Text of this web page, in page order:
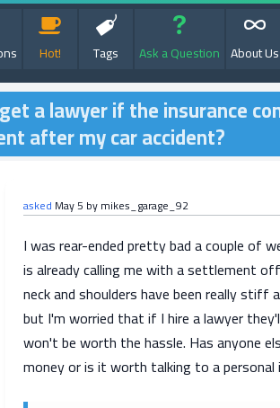
Hot! Tags Ask a Question About Us
a lawyer if the insurance
after my car accident?
asked May 5 bymikes_garage_92
I was rear-ended pretty bad a couple of
is already calling me with a settlement
neck and shoulders have been really
but I'm worried that if I hire a lawyer
won't be worth the hassle. Has anyone
money or is it worth talking to a